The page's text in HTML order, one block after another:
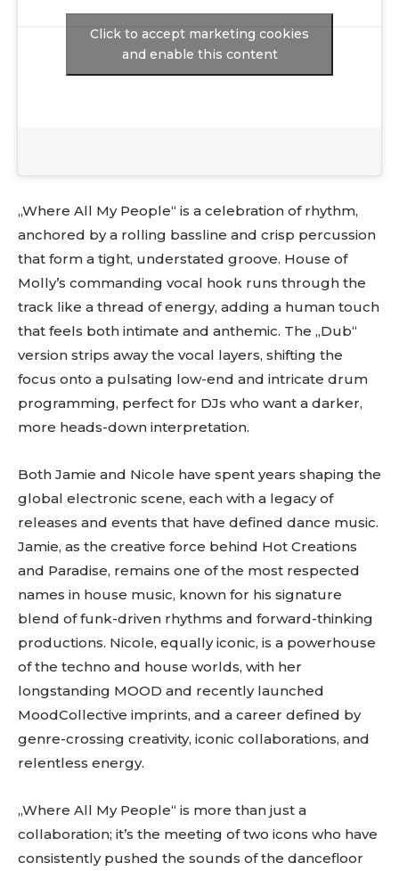
Don't miss
out!
Sing up for our newsletter
input_placeholder=”Your email address”
btn_text=”Subscribe” tds_newsletter2-
image=”429″ tds_newsletter4-image=”430″
Click to accept marketing cookies
and enable this content
„Where All My People“ is a celebration of rhythm,
anchored by a rolling bassline and crisp percussion
that form a tight, understated groove. House of
Molly’s commanding vocal hook runs through the
track like a thread of energy, adding a human touch
that feels both intimate and anthemic. The „Dub“
version strips away the vocal layers, shifting the
focus onto a pulsating low-end and intricate drum
programming, perfect for DJs who want a darker,
more heads-down interpretation.
Both Jamie and Nicole have spent years shaping the
global electronic scene, each with a legacy of
releases and events that have defined dance music.
Jamie, as the creative force behind Hot Creations
and Paradise, remains one of the most respected
names in house music, known for his signature
blend of funk-driven rhythms and forward-thinking
productions. Nicole, equally iconic, is a powerhouse
of the techno and house worlds, with her
longstanding MOOD and recently launched
MoodCollective imprints, and a career defined by
genre-crossing creativity, iconic collaborations, and
relentless energy.
„Where All My People“ is more than just a
collaboration; it’s the meeting of two icons who have
consistently pushed the sounds of the dancefloor